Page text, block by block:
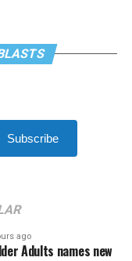
Subscribe
ago
Adults names new